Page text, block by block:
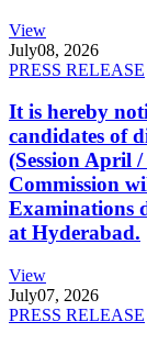
View
July08, 2026
PRESS RELEASE
It is hereby
candidates of
(Session April
Commission
Examinations
at Hyderabad.
View
July07, 2026
PRESS RELEASE